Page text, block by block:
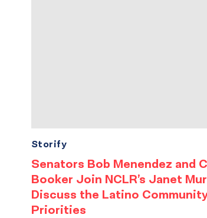
Senators Bob Menendez and
Booker Join NCLR’s Janet
Discuss the Latino
Priorities
Storify